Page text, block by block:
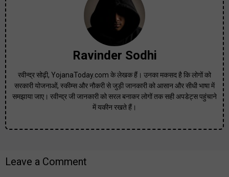
Ravinder Sodhi
रवीन्द्र सोढ़ी, YojanaToday.com के लेखक हैं। उनका मकसद है कि लोगों को
सरकारी योजनाओं, स्कीम्स और नौकरी से जुड़ी जानकारी को आसान और सीधी भाषा में
समझाया जाए। रवीन्द्र जी जानकारी को सरल बनाकर लोगों तक सही अपडेट्स पहुंचाने
में यकीन रखते हैं।
Leave a Comment